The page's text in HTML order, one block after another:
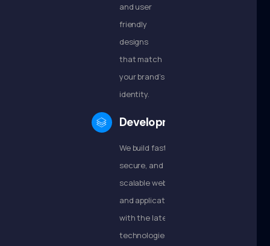
and user
friendly
designs
that match
your brand’s
identity.
Development
We build fast,
secure, and
scalable websites
and applications
with the latest
technologies.